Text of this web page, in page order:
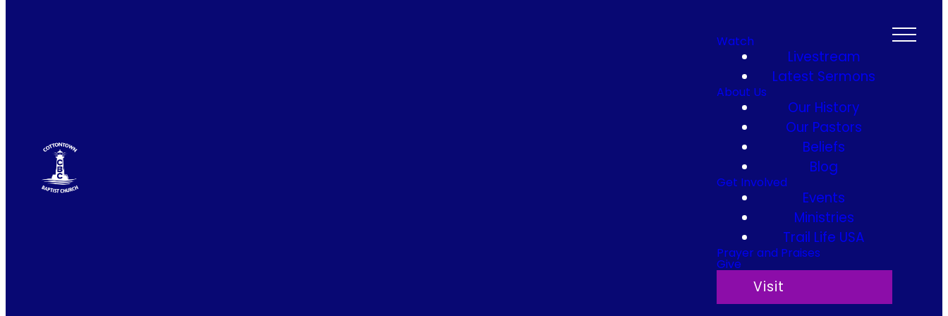
Watch
Livestream
Latest Sermons
About Us
Our History
Our Pastors
Beliefs
Blog
Get Involved
Events
Ministries
Trail Life USA
Prayer and Praises
Give
Visit